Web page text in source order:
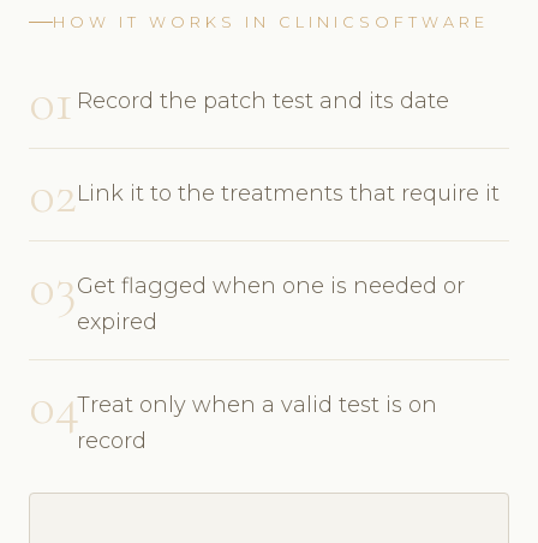
HOW IT WORKS IN CLINICSOFTWARE
01 Record the patch test and its date
02Link it to the treatments that require it
03Get flagged when one is needed or
expired
04Treat only when a valid test is on
record